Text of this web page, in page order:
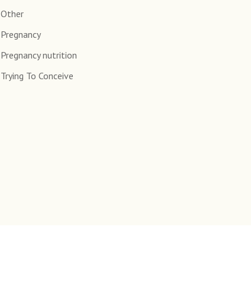
Other
Pregnancy
Pregnancy nutrition
Trying To Conceive